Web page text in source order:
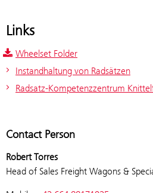
Links
Wheelset Folder
Instandhaltung von Radsätzen
Radsatz-Kompetenzzentrum
Contact Person
Robert Torres
Head of Sales Freight Wagons &